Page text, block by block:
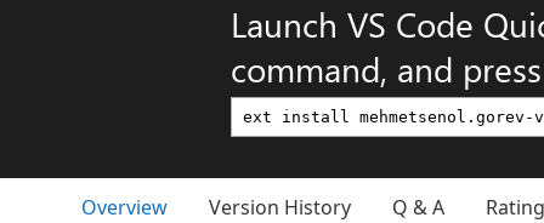
Launch VS Code
command, and
Overview Version History Q & A